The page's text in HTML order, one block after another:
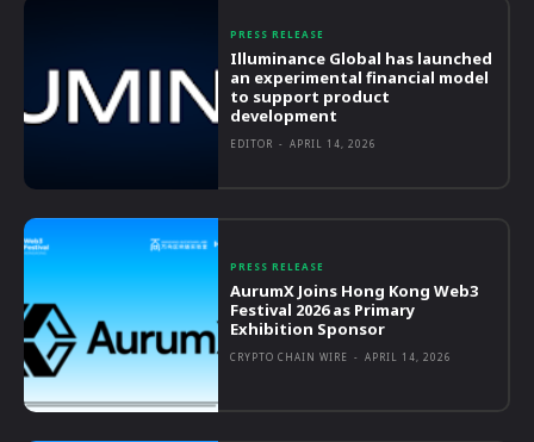
PRESS RELEASE
Illuminance Global has launched
an experimental financial model
to support product
development
EDITOR - APRIL 14, 2026
PRESS RELEASE
AurumX Joins Hong Kong Web3
Festival 2026 as Primary
Exhibition Sponsor
CRYPTO CHAIN WIRE - APRIL 14, 2026